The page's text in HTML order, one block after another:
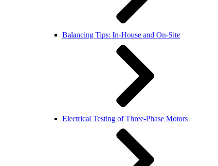
Balancing Tips: In-House and On-Site
Electrical Testing of Three-Phase Motors